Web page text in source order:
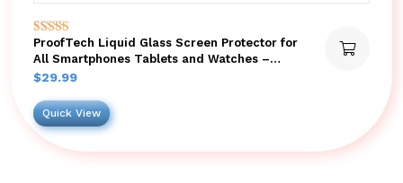
Rated 5.00
out of 5
ProofTech Liquid Glass Screen Protector for
All Smartphones Tablets and Watches –
Bottle
$29.99
Quick View